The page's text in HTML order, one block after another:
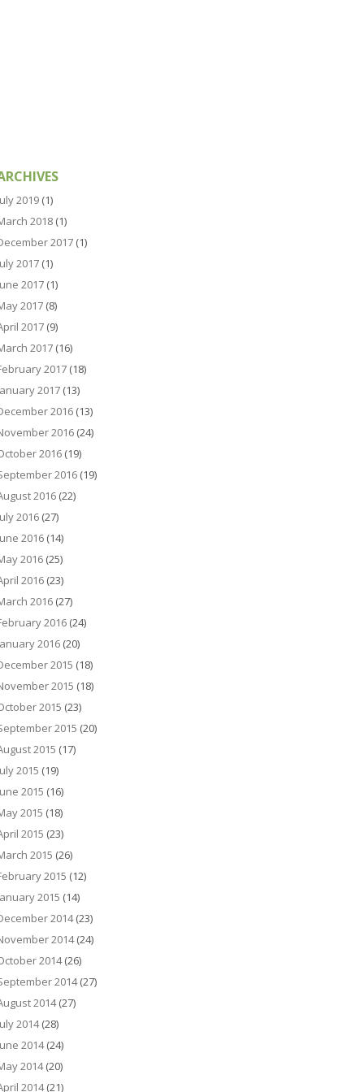
2019 (1)
2018 (1)
2017 (1)
2017 (1)
2017 (1)
2017 (8)
2017 (9)
2017 (16)
2017 (18)
2017 (13)
2016 (13)
2016 (24)
2016 (19)
2016 (19)
2016 (22)
2016 (27)
2016 (14)
2016 (25)
2016 (23)
2016 (27)
2016 (24)
2016 (20)
2015 (18)
2015 (18)
2015 (23)
2015 (20)
2015 (17)
2015 (19)
2015 (16)
2015 (18)
2015 (23)
2015 (26)
2015 (12)
2015 (14)
2014(23)
2014(24)
2014(26)
2014(27)
2014(27)
2014(28)
2014(24)
2014(20)
2014(21)